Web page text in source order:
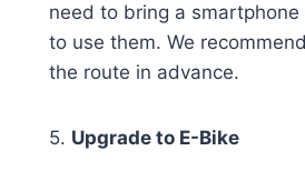
need to bring a smartphone
to use them. We
the route in advance.
5. Upgrade to E-Bike